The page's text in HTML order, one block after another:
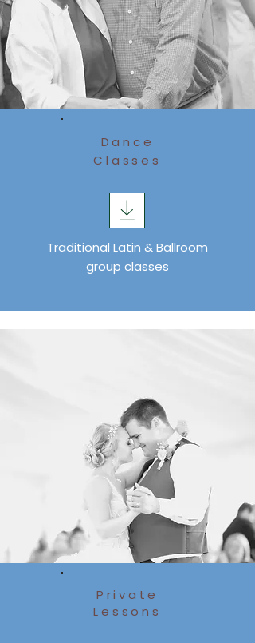
Dance
Classes
Traditional Latin & Ballroom
group classes
Private
Lessons